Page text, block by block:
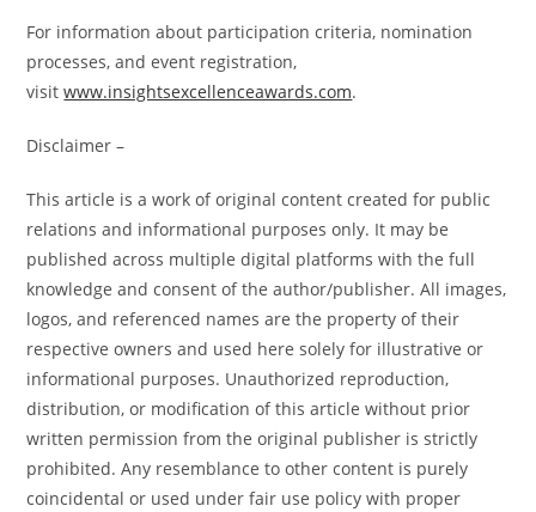
For information about participation criteria, nomination
processes, and event registration,
visitwww.insightsexcellenceawards.com.
Disclaimer –
This article is a work of original content created for public
relations and informational purposes only. It may be
published across multiple digital platforms with the full
knowledge and consent of the author/publisher. All images,
logos, and referenced names are the property of their
respective owners and used here solely for illustrative or
informational purposes. Unauthorized reproduction,
distribution, or modification of this article without prior
written permission from the original publisher is strictly
prohibited. Any resemblance to other content is purely
coincidental or used under fair use policy with proper